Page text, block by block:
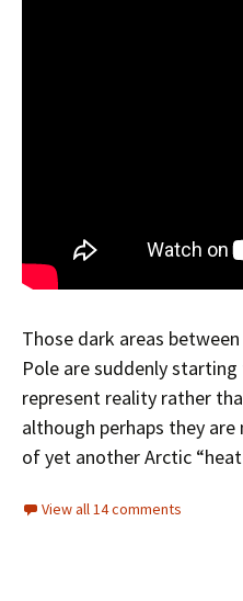
Those dark areas
Pole are suddenly
represent reality rather
although perhaps they
of yet another Arctic “heat
View all 14 comments